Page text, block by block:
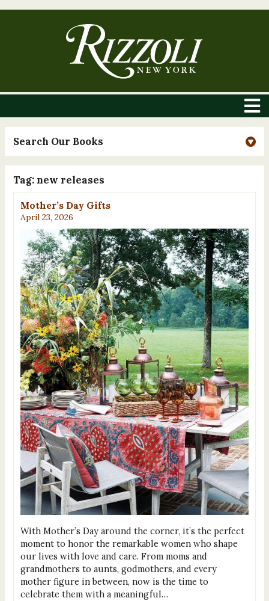
Search Our Books
Tag: new releases
Mother’s Day Gifts
April 23, 2026
With Mother’s Day around the corner, it’s the perfect
moment to honor the remarkable women who shape
our lives with love and care. From moms and
grandmothers to aunts, godmothers, and every
mother figure in between, now is the time to
celebrate them with a meaningful…